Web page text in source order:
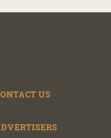
US